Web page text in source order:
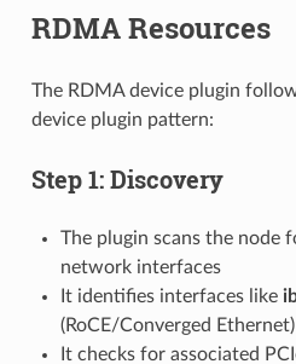
RDMA Resources
The RDMA device plugin
device plugin pattern:
Step 1: Discovery
The plugin scans the node
network interfaces
It identifies interfaces like
(RoCE/Converged Ethernet)
It checks for associated